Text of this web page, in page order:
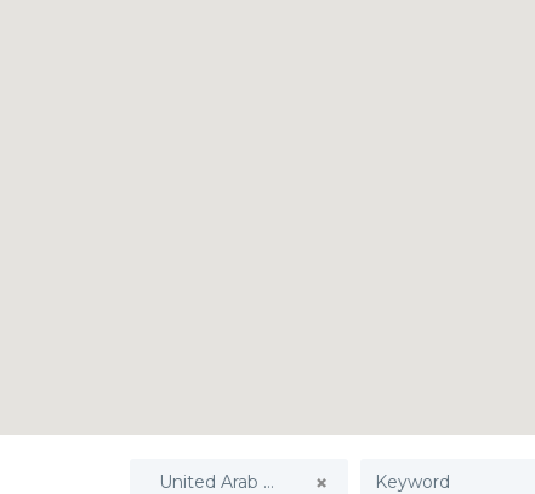
United Arab Emirates